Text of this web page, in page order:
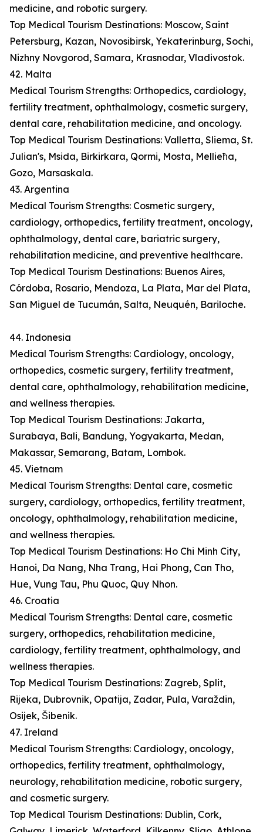
medicine, and robotic surgery.
Top Medical Tourism Destinations: Moscow, Saint
Petersburg, Kazan, Novosibirsk, Yekaterinburg, Sochi,
Nizhny Novgorod, Samara, Krasnodar, Vladivostok.
42. Malta
Medical Tourism Strengths: Orthopedics, cardiology,
fertility treatment, ophthalmology, cosmetic surgery,
dental care, rehabilitation medicine, and oncology.
Top Medical Tourism Destinations: Valletta, Sliema, St.
Julian's, Msida, Birkirkara, Qormi, Mosta, Mellieħa,
Gozo, Marsaskala.
43. Argentina
Medical Tourism Strengths: Cosmetic surgery,
cardiology, orthopedics, fertility treatment, oncology,
ophthalmology, dental care, bariatric surgery,
rehabilitation medicine, and preventive healthcare.
Top Medical Tourism Destinations: Buenos Aires,
Córdoba, Rosario, Mendoza, La Plata, Mar del Plata,
San Miguel de Tucumán, Salta, Neuquén, Bariloche.
44. Indonesia
Medical Tourism Strengths: Cardiology, oncology,
orthopedics, cosmetic surgery, fertility treatment,
dental care, ophthalmology, rehabilitation medicine,
and wellness therapies.
Top Medical Tourism Destinations: Jakarta,
Surabaya, Bali, Bandung, Yogyakarta, Medan,
Makassar, Semarang, Batam, Lombok.
45. Vietnam
Medical Tourism Strengths: Dental care, cosmetic
surgery, cardiology, orthopedics, fertility treatment,
oncology, ophthalmology, rehabilitation medicine,
and wellness therapies.
Top Medical Tourism Destinations: Ho Chi Minh City,
Hanoi, Da Nang, Nha Trang, Hai Phong, Can Tho,
Hue, Vung Tau, Phu Quoc, Quy Nhon.
46. Croatia
Medical Tourism Strengths: Dental care, cosmetic
surgery, orthopedics, rehabilitation medicine,
cardiology, fertility treatment, ophthalmology, and
wellness therapies.
Top Medical Tourism Destinations: Zagreb, Split,
Rijeka, Dubrovnik, Opatija, Zadar, Pula, Varaždin,
Osijek, Šibenik.
47. Ireland
Medical Tourism Strengths: Cardiology, oncology,
orthopedics, fertility treatment, ophthalmology,
neurology, rehabilitation medicine, robotic surgery,
and cosmetic surgery.
Top Medical Tourism Destinations: Dublin, Cork,